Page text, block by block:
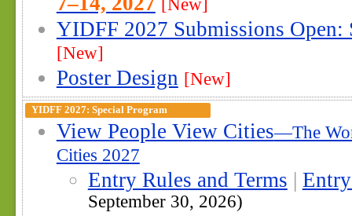
[New]
YIDFF 2027 Submissions Open:
[New]
Poster Design [New]
YIDFF 2027: Special Program
View People View Cities—The
Cities 2027
Entry Rules and Terms |
September 30, 2026)